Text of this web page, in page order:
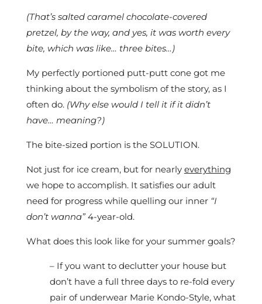
(That’s salted caramel chocolate-covered
pretzel, by the way, and yes, it was worth every
bite, which was like… three bites…)
My perfectly portioned putt-putt cone got me
thinking about the symbolism of the story, as I
often do. (Why else would I tell it if it didn’t
have… meaning?)
The bite-sized portion is the SOLUTION.
Not just for ice cream, but for nearly everything
we hope to accomplish. It satisfies our adult
need for progress while quelling our inner “I
don’t wanna”4-year-old.
What does this look like for your summer goals?
– If you want to declutter your house but
don’t have a full three days to re-fold every
pair of underwear Marie Kondo-Style, what